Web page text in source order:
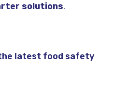
solutions.
latest food safety